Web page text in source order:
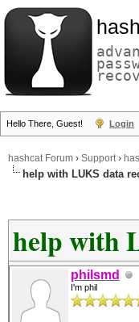
Hello There, Guest! Login
hashcat Forum › Support›
help with LUKS data
help with
philsmd
I'm phil